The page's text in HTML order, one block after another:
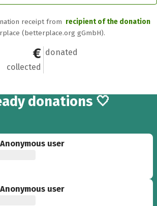
receipt from recipient of the donation
(betterplace.org gGmbH).
€600.99
collected
21
donated
21
donations 🤍
Anonymous user
Anonymous user